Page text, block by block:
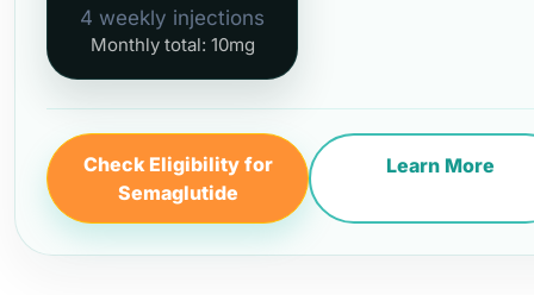
4 weekly injections
Monthly total: 10mg
Check Eligibility for
Semaglutide
Learn More